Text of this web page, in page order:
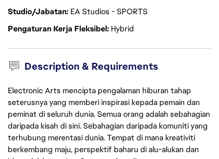
Studio/Jabatan EA Studios - SPORTS
Pengaturan Kerja Fleksibel Hybrid
Description & Requirements
Electronic Arts mencipta pengalaman hiburan tahap
seterusnya yang memberi inspirasi kepada pemain dan
peminat di seluruh dunia. Semua orang adalah sebahagian
daripada kisah di sini. Sebahagian daripada komuniti yang
terhubung merentasi dunia. Tempat di mana kreativiti
berkembang maju, perspektif baharu di alu-alukan dan